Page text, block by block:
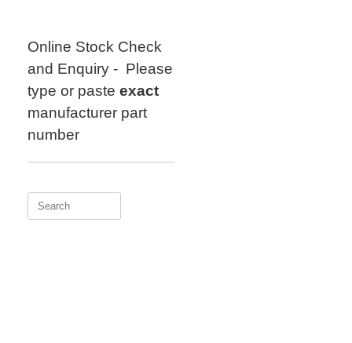
Online Stock Check
and Enquiry - Please
type or paste exact
manufacturer part
number
Search